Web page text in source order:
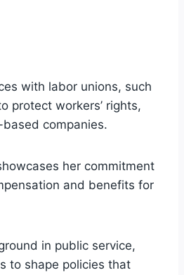
with labor unions, such
protect workers’ rights,
companies.
her commitment
and benefits for
in public service,
to shape policies that